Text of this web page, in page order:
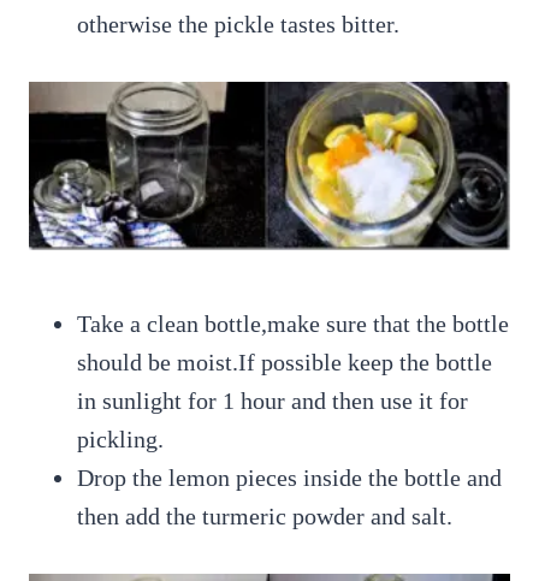
otherwise the pickle tastes bitter.
Take a clean bottle,make sure that the bottle
should be moist.If possible keep the bottle
in sunlight for 1 hour and then use it for
pickling.
Drop the lemon pieces inside the bottle and
then add the turmeric powder and salt.